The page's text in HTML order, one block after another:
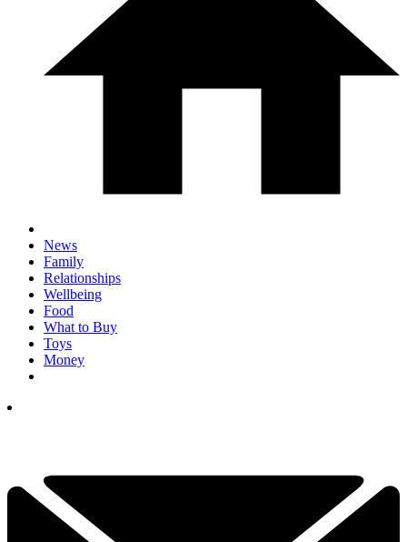
News
Family
Relationships
Wellbeing
Food
What to Buy
Toys
Money